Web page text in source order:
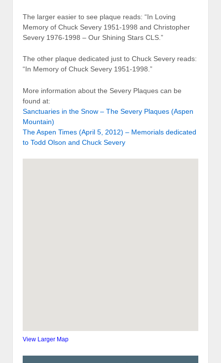
The larger easier to see plaque reads: “In Loving
Memory of Chuck Severy 1951-1998 and Christopher
Severy 1976-1998 – Our Shining Stars CLS.”
The other plaque dedicated just to Chuck Severy reads:
“In Memory of Chuck Severy 1951-1998.”
More information about the Severy Plaques can be
found at:
Sanctuaries in the Snow – The Severy Plaques (Aspen
Mountain)
The Aspen Times (April 5, 2012) – Memorials dedicated
to Todd Olson and Chuck Severy
View Larger Map